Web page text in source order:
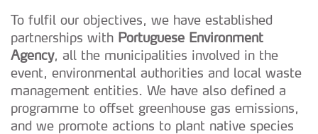
To fulfil our objectives, we have established
partnerships with Portuguese Environment
Agency, all the municipalities involved in the
event, environmental authorities and local waste
management entities. We have also defined a
programme to offset greenhouse gas emissions,
and we promote actions to plant native species